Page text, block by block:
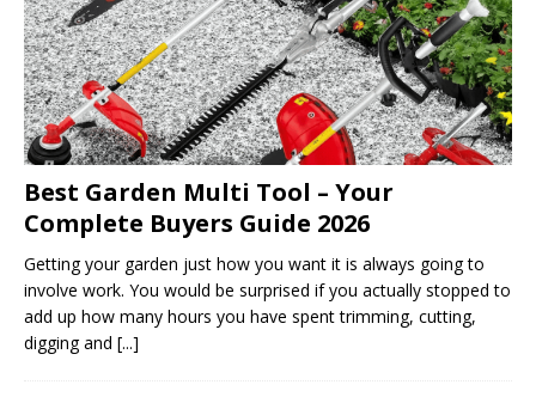
Best Garden Multi Tool – Your
Complete Buyers Guide 2026
Getting your garden just how you want it is always going to
involve work. You would be surprised if you actually stopped to
add up how many hours you have spent trimming, cutting,
digging and [...]